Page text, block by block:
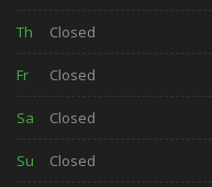
Th Closed
Fr Closed
Sa Closed
Su Closed